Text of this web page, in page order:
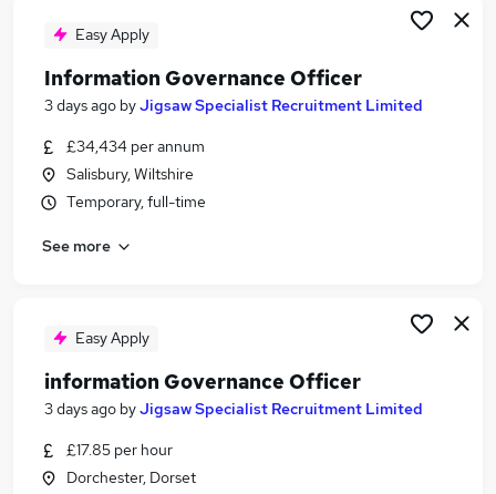
Lancashire
Easy Apply
Information Governance Officer
3 days ago byJigsaw Specialist Recruitment Limited
£34,434 per annum
Salisbury, Wiltshire
Temporary, full-time
See more
Easy Apply
information Governance Officer
3 days ago byJigsaw Specialist Recruitment Limited
£17.85 per hour
Dorchester, Dorset